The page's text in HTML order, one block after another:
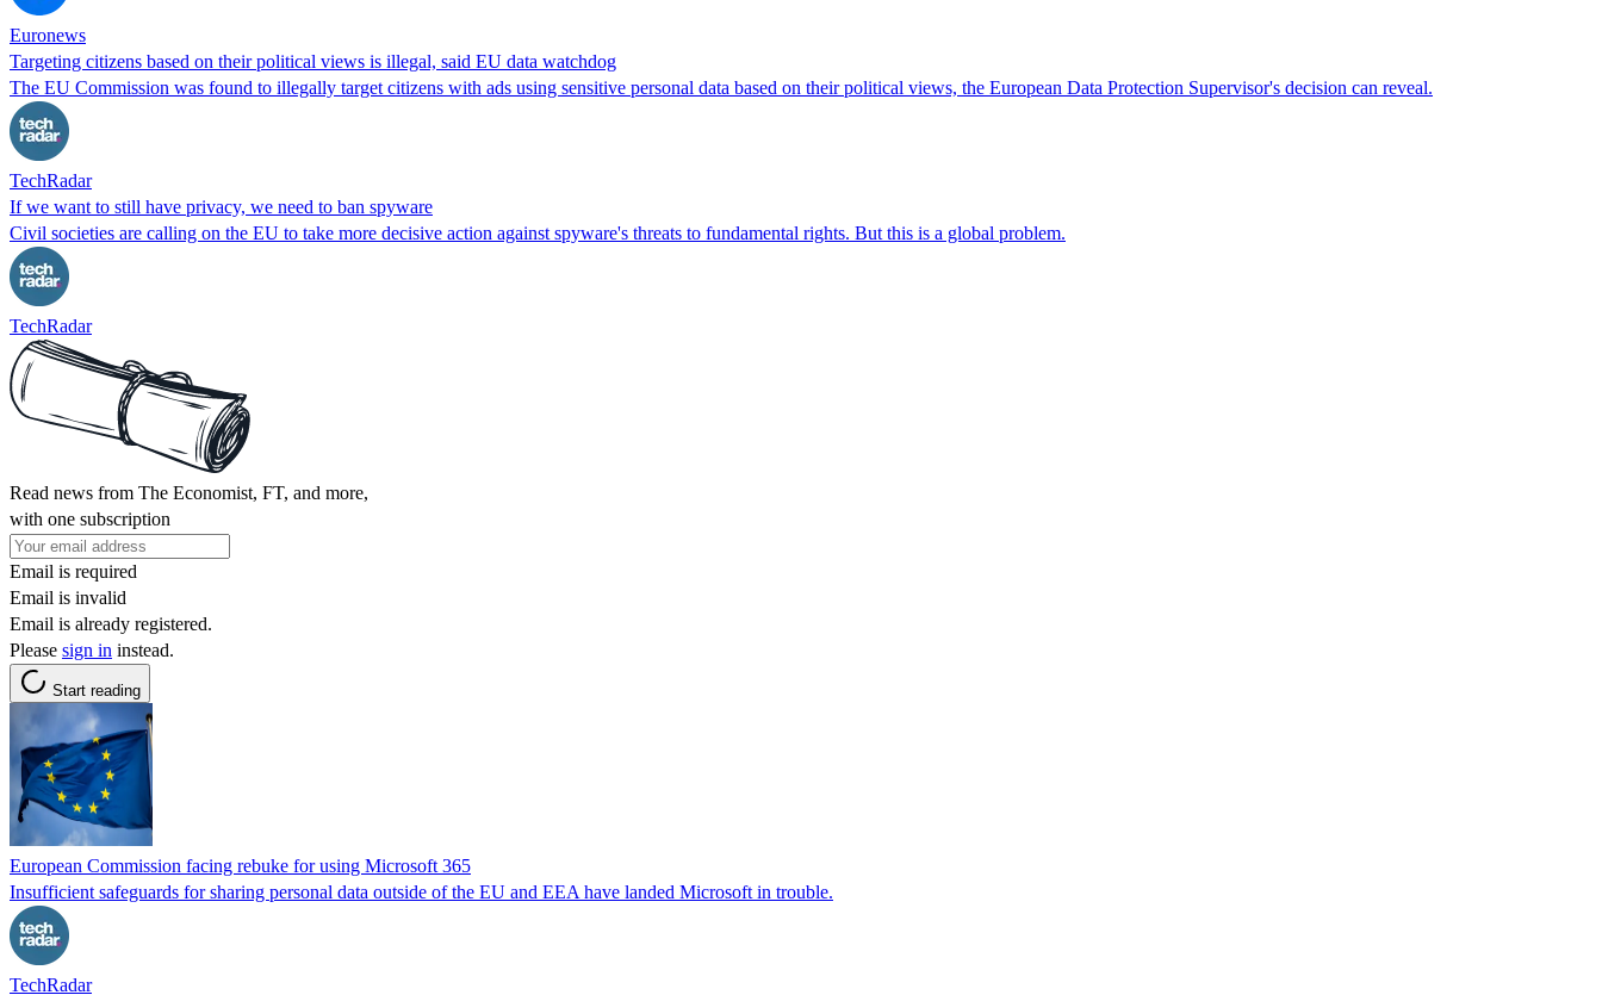
Euronews
Targeting citizens based on their political views is illegal, said EU data watchdog
The EU Commission was found to illegally target citizens with ads using sensitive personal data based on their political views, the European Data Protection Supervisor's decision can reveal.
TechRadar
If we want to still have privacy, we need to ban spyware
Civil societies are calling on the EU to take more decisive action against spyware's threats to fundamental rights. But this is a global problem.
TechRadar
Read news from The Economist, FT, and more,
with one subscription
Email is required
Email is invalid
Email is already registered.
Please sign in instead.
Start reading
European Commission facing rebuke for using Microsoft 365
Insufficient safeguards for sharing personal data outside of the EU and EEA have landed Microsoft in trouble.
TechRadar